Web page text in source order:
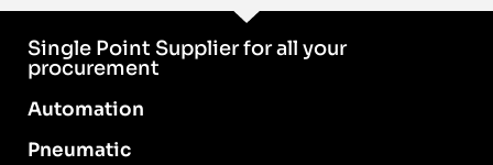
Single Point Supplier for all your
procurement
Automation
Pneumatic